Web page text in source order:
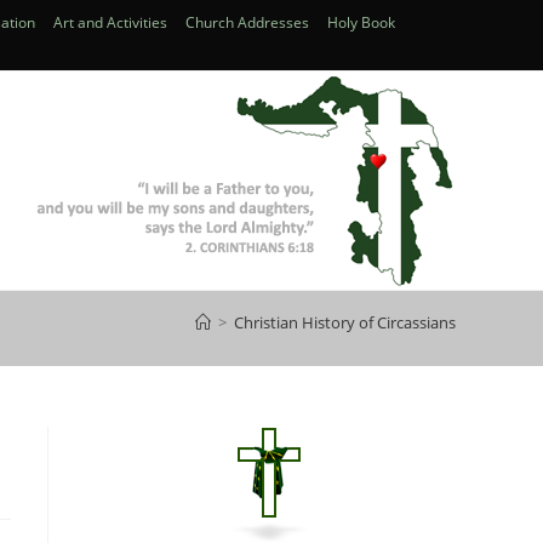
Art and Activities Church Addresses Holy Book
> Christian History of Circassians